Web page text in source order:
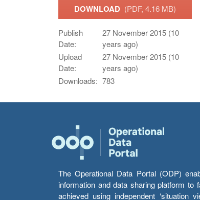
DOWNLOAD (PDF, 4.16 MB)
Publish
Date:
27 November 2015 (10
years ago)
Upload
Date:
27 November 2015 (10
years ago)
Downloads: 783
The Operational Data Portal (ODP)
information and data sharing platform to
achieved using independent ‘situation